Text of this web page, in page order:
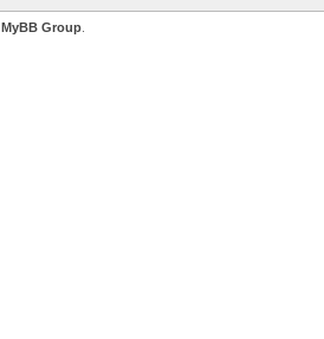
MyBB Group